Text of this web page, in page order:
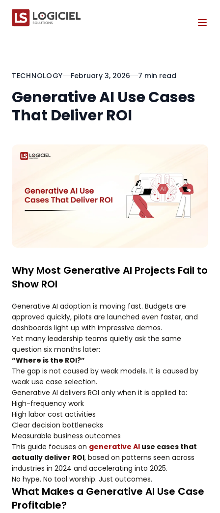
TECHNOLOGY February 3, 2026 7 min read
Generative AI Use Cases
That Deliver ROI
Why Most Generative AI Projects Fail to
Show ROI
Generative AI adoption is moving fast. Budgets are
approved quickly, pilots are launched even faster, and
dashboards light up with impressive demos.
Yet many leadership teams quietly ask the same
question six months later:
“Where is the ROI?”
The gap is not caused by weak models. It is caused by
weak use case selection.
Generative AI delivers ROI only when it is applied to:
High-frequency work
High labor cost activities
Clear decision bottlenecks
Measurable business outcomes
This guide focuses on generative AI use cases that
actually deliver ROI, based on patterns seen across
industries in 2024 and accelerating into 2025.
No hype. No tool worship. Just outcomes.
What Makes a Generative AI Use Case
Profitable?